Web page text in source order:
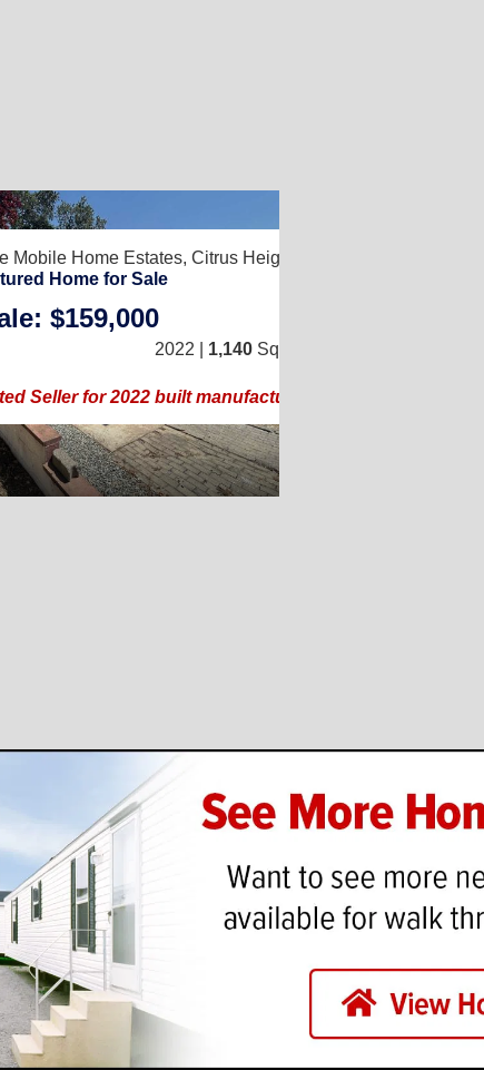
Mobile Home Estates, Citrus Heights, CA 95610
Home for Sale
$159,000
2022 | 1,140 Sq. Ft.
Seller for 2022 built manufactured home!!